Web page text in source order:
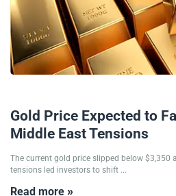
Gold Price Expected to
Middle East Tensions
The current gold price slipped below $3,350
tensions led investors to shift ...
Read more »